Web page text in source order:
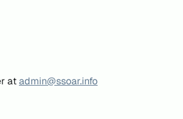
atadmin@ssoar.info